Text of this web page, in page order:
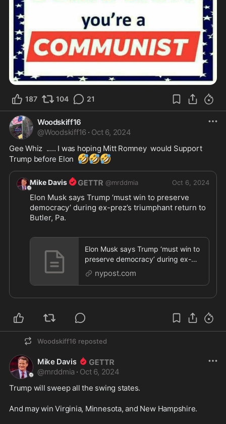
187 104 21
Woodskiff16
@Woodskiff16 · Oct 6, 2024
Gee Whiz  ..... I was hoping Mitt Romney  would Support
Trump before Elon 🤣🤣🤣
Mike Davis @mrddmia Oct 6, 2024
Elon Musk says Trump ‘must win to preserve
democracy’ during ex-prez’s triumphant return to
Butler, Pa.
https://nypost.com/2024/10/05/us-...
Elon Musk says Trump ‘must win to
preserve democracy’ during ex-
prez’s triumphant return to Butler,
Pa.
nypost.com
Woodskiff16 reposted
Mike Davis
@mrddmia · Oct 6, 2024
Trump will sweep all the swing states.
And may win Virginia, Minnesota, and New Hampshire.